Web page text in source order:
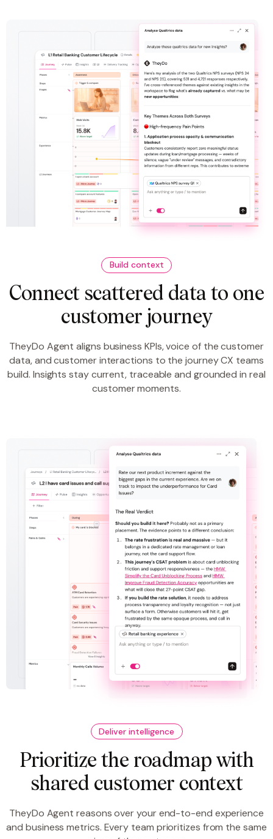
Build context
Connect scattered data to one
customer journey
TheyDo Agent aligns business KPIs, voice of the customer
data, and customer interactions to the journey CX teams
build. Insights stay current, traceable and grounded in real
customer moments.
Deliver intelligence
Prioritize the roadmap with
shared customer context
TheyDo Agent reasons over your end-to-end experience
and business metrics. Every team prioritizes from the same